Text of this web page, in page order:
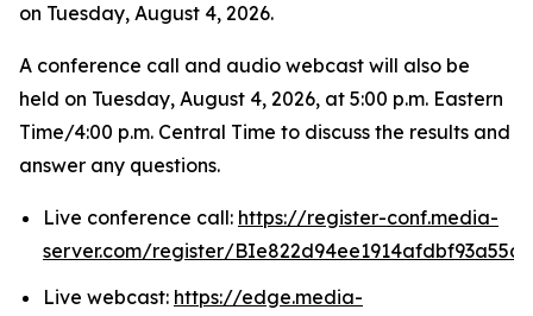
on Tuesday, August 4, 2026.
A conference call and audio webcast will also be
held on Tuesday, August 4, 2026, at 5:00 p.m. Eastern
Time/4:00 p.m. Central Time to discuss the results and
answer any questions.
Live conference call: https://register-conf.media-
server.com/register/
Live webcast: https://edge.media-